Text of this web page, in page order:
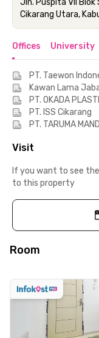
Cikarang Utara,
Offices University
PT. Taewon
Kawan Lama
PT. OKADA
PT. ISS Cikarang
PT. TARUMA
Visit
If you want to see
to this property
Room